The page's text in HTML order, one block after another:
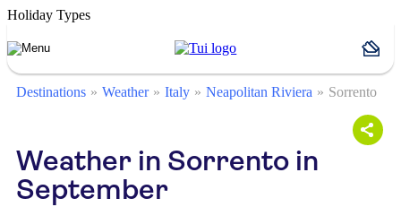
Holiday Types
Destinations Weather Italy Neapolitan Riviera Sorrento
Weather in Sorrento in
September